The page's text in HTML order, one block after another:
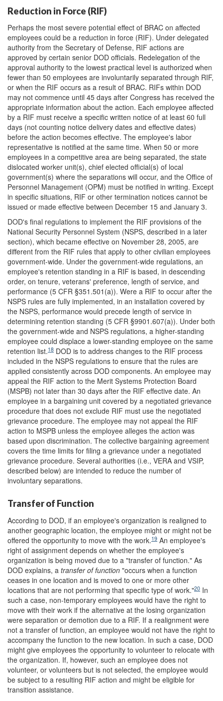
Reduction in Force (RIF)
Perhaps the most severe potential effect of BRAC on affected
employees could be a reduction in force (RIF). Under delegated
authority from the Secretary of Defense, RIF actions are
approved by certain senior DOD officials. Redelegation of the
approval authority to the lowest practical level is authorized when
fewer than 50 employees are involuntarily separated through RIF,
or when the RIF occurs as a result of BRAC. RIFs within DOD
may not commence until 45 days after Congress has received the
appropriate information about the action. Each employee affected
by a RIF must receive a specific written notice of at least 60 full
days (not counting notice delivery dates and effective dates)
before the action becomes effective. The employee's labor
representative is notified at the same time. When 50 or more
employees in a competitive area are being separated, the state
dislocated worker unit(s), chief elected official(s) of local
government(s) where the separations will occur, and the Office of
Personnel Management (OPM) must be notified in writing. Except
in specific situations, RIF or other termination notices cannot be
issued or made effective between December 15 and January 3.
DOD's final regulations to implement the RIF provisions of the
National Security Personnel System (NSPS, described in a later
section), which became effective on November 28, 2005, are
different from the RIF rules that apply to other civilian employees
government-wide. Under the government-wide regulations, an
employee's retention standing in a RIF is based, in descending
order, on tenure, veterans' preference, length of service, and
performance (5 CFR §351.501(a)). Were a RIF to occur after the
NSPS rules are fully implemented, in an installation covered by
the NSPS, performance would precede length of service in
determining retention standing (5 CFR §9901.607(a)). Under both
the government-wide and NSPS regulations, a higher-standing
employee could displace a lower-standing employee on the same
retention list.18 DOD is to address changes to the RIF process
included in the NSPS regulations to ensure that the rules are
applied consistently across DOD components. An employee may
appeal the RIF action to the Merit Systems Protection Board
(MSPB) not later than 30 days after the RIF effective date. An
employee in a bargaining unit covered by a negotiated grievance
procedure that does not exclude RIF must use the negotiated
grievance procedure. The employee may not appeal the RIF
action to MSPB unless the employee alleges the action was
based upon discrimination. The collective bargaining agreement
covers the time limits for filing a grievance under a negotiated
grievance procedure. Several authorities (i.e., VERA and VSIP,
described below) are intended to reduce the number of
involuntary separations.
Transfer of Function
According to DOD, if an employee's organization is realigned to
another geographic location, the employee might or might not be
offered the opportunity to move with the work.19 An employee's
right of assignment depends on whether the employee's
organization is being moved due to a "transfer of function." As
DOD explains, a transfer of function "occurs when a function
ceases in one location and is moved to one or more other
locations that are not performing that specific type of work."20 In
such a case, non-temporary employees would have the right to
move with their work if the alternative at the losing organization
were separation or demotion due to a RIF. If a realignment were
not a transfer of function, an employee would not have the right to
accompany the function to the new location. In such a case, DOD
might give employees the opportunity to volunteer to relocate with
the organization. If, however, such an employee does not
volunteer, or volunteers but is not selected, the employee would
be subject to a resulting RIF action and might be eligible for
transition assistance.